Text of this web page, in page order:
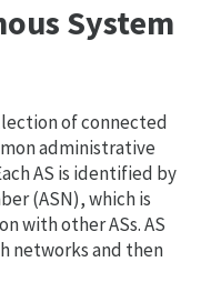
System
of connected
administrative
AS is identified by
(ASN), which is
with other ASs. AS
networks and then